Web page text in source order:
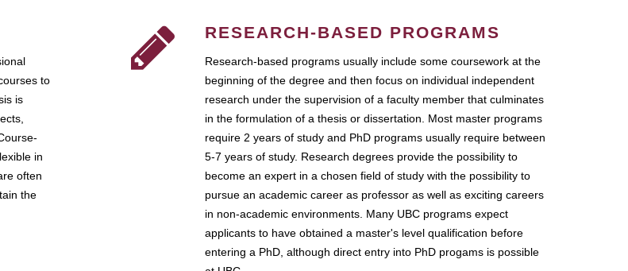
to
is
in
often
the
RESEARCH-BASED PROGRAMS
Research-based programs usually include some coursework at the
beginning of the degree and then focus on individual independent
research under the supervision of a faculty member that culminates
in the formulation of a thesis or dissertation. Most master programs
require 2 years of study and PhD programs usually require between
5-7 years of study. Research degrees provide the possibility to
become an expert in a chosen field of study with the possibility to
pursue an academic career as professor as well as exciting careers
in non-academic environments. Many UBC programs expect
applicants to have obtained a master's level qualification before
entering a PhD, although direct entry into PhD progams is possible